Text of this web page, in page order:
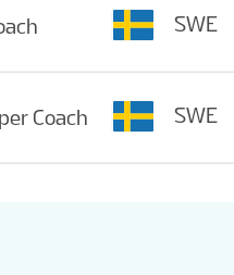
SWE
Coach SWE